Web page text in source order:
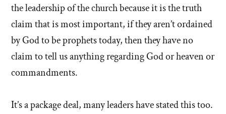
the leadership of the church because it is the truth
claim that is most important, if they aren’t ordained
by God to be prophets today, then they have no
claim to tell us anything regarding God or heaven or
commandments.
It’s a package deal, many leaders have stated this too.